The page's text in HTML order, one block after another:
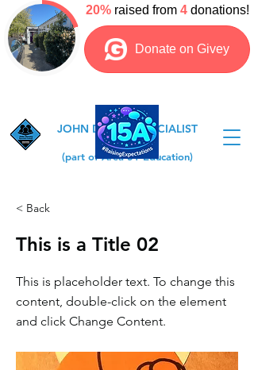
JOHN DEWEY SPECIALIST
COLLEGE
(part of Area 51 Education)
< Back
This is a Title 02
This is placeholder text. To change this
content, double-click on the element
and click Change Content.